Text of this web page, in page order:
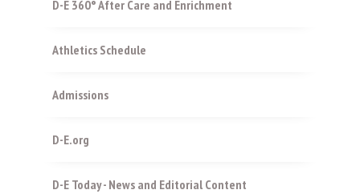
D-E 360° After Care and Enrichment
Athletics Schedule
Admissions
D-E.org
D-E Today - News and Editorial Content